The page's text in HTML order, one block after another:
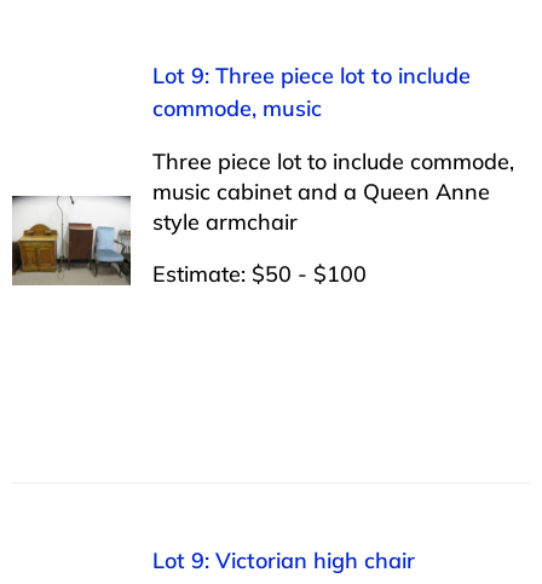
Lot 9: Three piece lot to include
commode, music
Three piece lot to include commode,
music cabinet and a Queen Anne
style armchair
Estimate: $50 - $100
Lot 9: Victorian high chair